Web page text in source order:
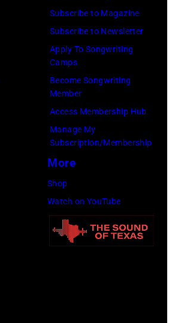
(Photo
by
Chris
Images)
Subscribe to Magazine
Subscribe to Newsletter
Apply To Songwriting
Camps
Become Songwriting
Member
Access Membership Hub
Manage My
Subscription/Membership
More
Shop
Watch on YouTube